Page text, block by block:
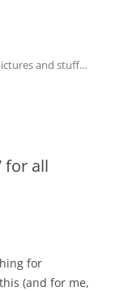
and stuff…
for all
for
(and for me,